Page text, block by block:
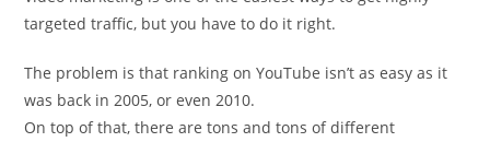
targeted traffic, but you have to do it right.
The problem is that ranking on YouTube isn’t as easy as it
was back in 2005, or even 2010.
On top of that, there are tons and tons of different